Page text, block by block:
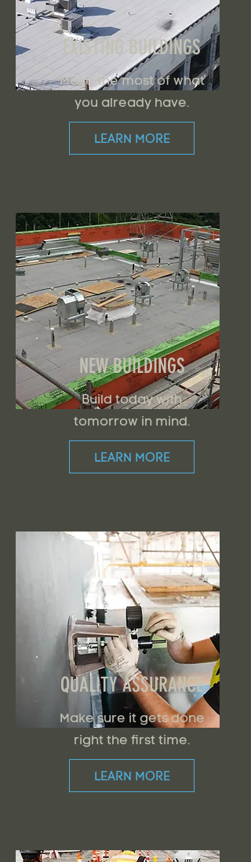
EXISTING BUILDINGS
Make the most of what
you already have.
LEARN MORE
NEW BUILDINGS
Build today with
tomorrow in mind.
LEARN MORE
QUALITY ASSURANCE
Make sure it gets done
right the first time.
LEARN MORE